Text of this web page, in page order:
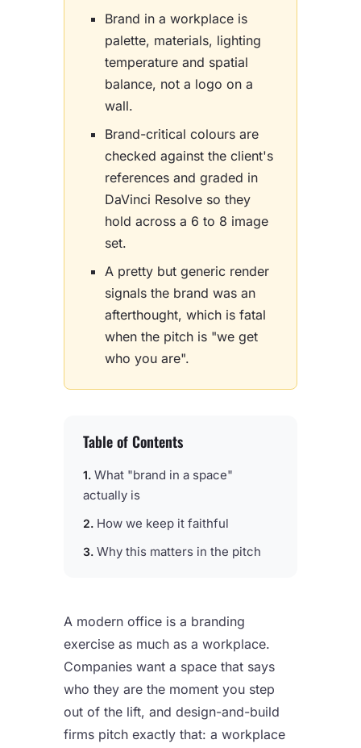
Brand in a workplace is
palette, materials, lighting
temperature and spatial
balance, not a logo on a
wall.
Brand-critical colours are
checked against the client's
references and graded in
DaVinci Resolve so they
hold across a 6 to 8 image
set.
A pretty but generic render
signals the brand was an
afterthought, which is fatal
when the pitch is "we get
who you are".
Table of Contents
What "brand in a space"
actually is
How we keep it faithful
Why this matters in the pitch
A modern office is a branding
exercise as much as a workplace.
Companies want a space that says
who they are the moment you step
out of the lift, and design-and-build
firms pitch exactly that: a workplace